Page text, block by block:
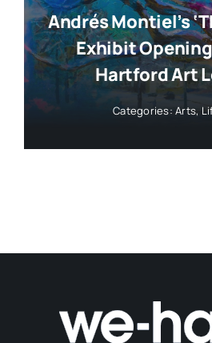
Andrés Montiel’s
Exhibit
Hartford Art
Categories:Arts,